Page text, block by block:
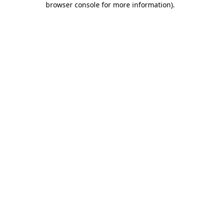
browser console for more information).